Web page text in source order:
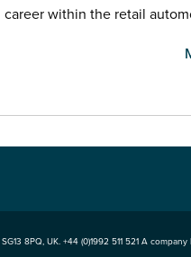
career within the retail
SG13 8PQ, UK. +44 (0)1992 511 521 A